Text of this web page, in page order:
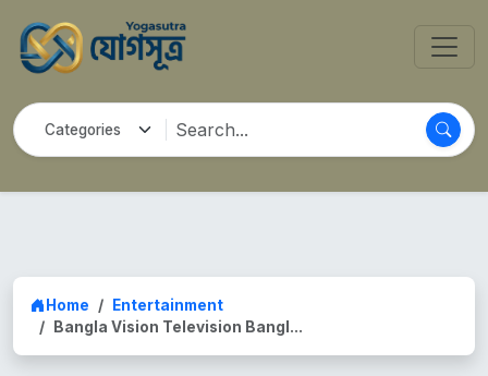
Home
Entertainment
Bangla Vision Television Bangl...